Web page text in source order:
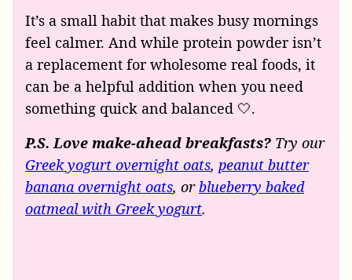
It’s a small habit that makes busy mornings
feel calmer. And while protein powder isn’t
a replacement for wholesome real foods, it
can be a helpful addition when you need
something quick and balanced 🤍.
P.S. Love make-ahead breakfasts? Try our
Greek yogurt overnight oats, peanut butter
banana overnight oats, orblueberry baked
oatmeal with Greek yogurt.